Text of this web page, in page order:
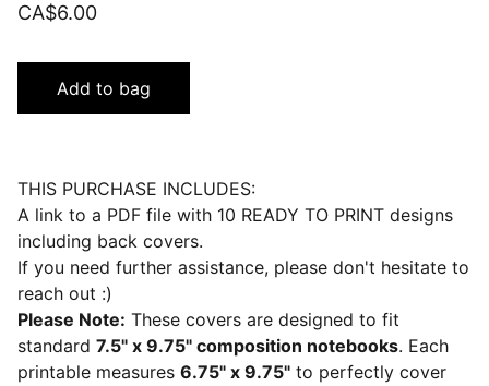
CA$6.00
Add to bag
THIS PURCHASE INCLUDES:
A link to a PDF file with 10 READY TO PRINT designs
including back covers.
If you need further assistance, please don't hesitate to
reach out :)
Please Note: These covers are designed to fit
standard 7.5" x 9.75" composition notebooks. Each
printable measures 6.75" x 9.75" to perfectly cover